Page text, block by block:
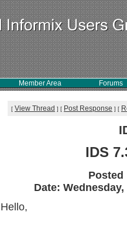
Member Area Forums
[ View Thread ] [ Post Response ] [
IDS
Date:
Hello,